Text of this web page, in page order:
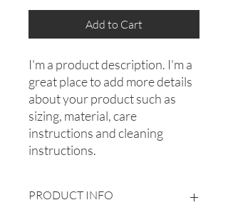
Add to Cart
I'm a product description. I'm a
great place to add more details
about your product such as
sizing, material, care
instructions and cleaning
instructions.
PRODUCT INFO